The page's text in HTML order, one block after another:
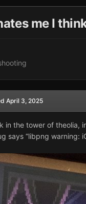
me I
April 3, 2025
in the tower of theolia,
says “libpng warning: